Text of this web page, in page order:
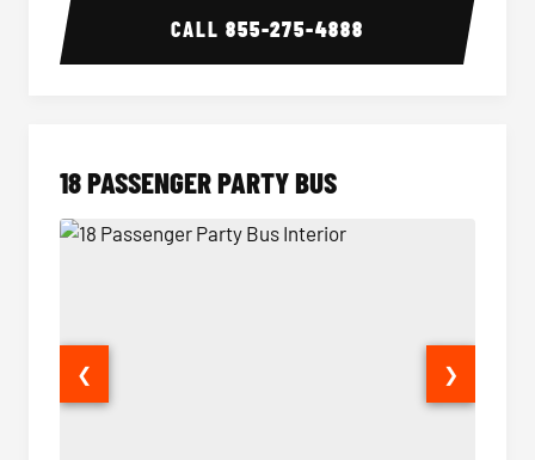
CALL855-275-4888
18 PASSENGER PARTY BUS
❮ ❯